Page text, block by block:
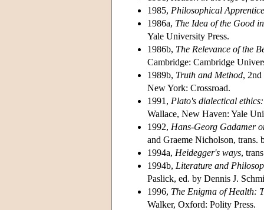
1985, Philosophical
1986a, The Idea of the Good
Yale University Press.
1986b, The Relevance of the
Cambridge: Cambridge
1989b, Truth and Method, 2nd
New York: Crossroad.
1991, Plato's dialectical
Wallace, New Haven: Yale
1992, Hans-Georg Gadamer
and Graeme Nicholson,
1994a, Heidegger's ways,
1994b, Literature and
Paslick, ed. by Dennis J.
1996, The Enigma of Health:
Walker, Oxford: Polity Press.